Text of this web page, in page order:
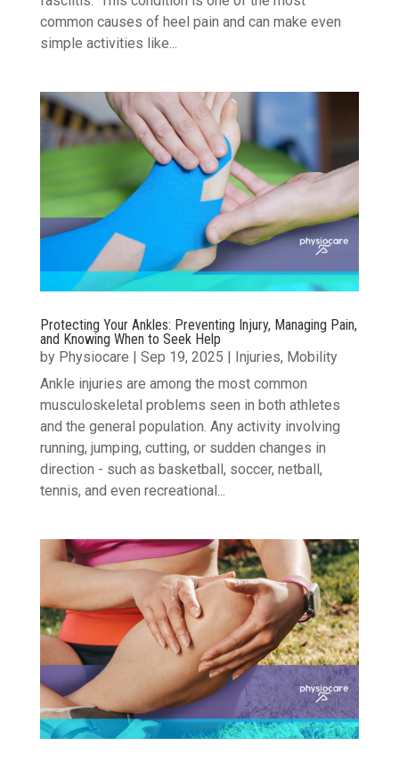
common causes of heel pain and can make even
simple activities like...
Protecting Your Ankles: Preventing Injury, Managing Pain,
and Knowing When to Seek Help
by Physiocare | Sep 19, 2025 | Injuries, Mobility
Ankle injuries are among the most common
musculoskeletal problems seen in both athletes
and the general population. Any activity involving
running, jumping, cutting, or sudden changes in
direction - such as basketball, soccer, netball,
tennis, and even recreational...